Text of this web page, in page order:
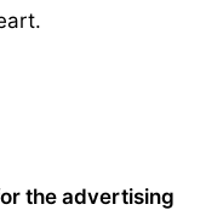
the advertising